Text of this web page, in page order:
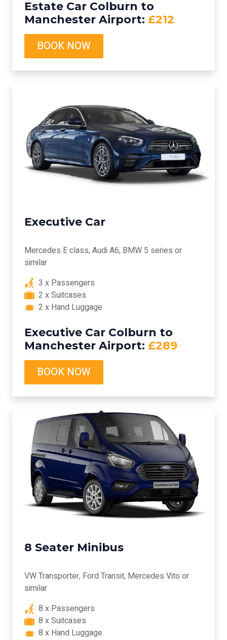
Estate Car Colburn to
Manchester Airport: £212
BOOK NOW
Executive Car
Mercedes E class, Audi A6, BMW 5 series or
similar
3 x Passengers
2 x Suitcases
2 x Hand Luggage
Executive Car Colburn to
Manchester Airport: £289
BOOK NOW
8 Seater Minibus
VW Transporter, Ford Transit, Mercedes Vito or
similar
8 x Passengers
8 x Suitcases
8 x Hand Luggage